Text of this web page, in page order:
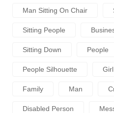
Man Sitting On Chair
Sitting People
Sitting Down People
People Silhouette
Family Man
Disabled Person